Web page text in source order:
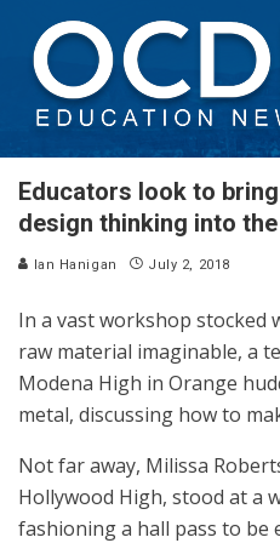
Educators look to
design thinking into
Ian Hanigan July 2, 2018
In a vast workshop stocked
raw material imaginable, a
Modena High in Orange
metal, discussing how to
Not far away, Milissa
Hollywood High, stood at a
fashioning a hall pass to be